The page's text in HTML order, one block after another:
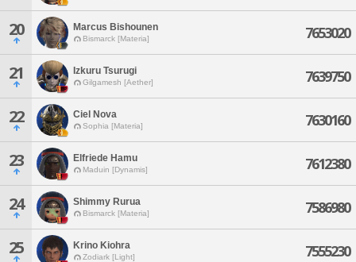
20 Marcus Bishounen
Bismarck [Materia] 7653020
21 Izkuru Tsurugi
Gilgamesh [Aether] 7639750
22 Ciel Nova
Sophia [Materia] 7630160
23 Elfriede Hamu
Maduin [Dynamis] 7612380
24 Shimmy Rurua
Bismarck [Materia] 7586980
25 Krino Kiohra
Zodiark [Light] 7555230